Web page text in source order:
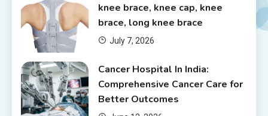
knee brace, knee cap, knee
brace, long knee brace
July 7, 2026
Cancer Hospital In India:
Comprehensive Cancer Care for
Better Outcomes